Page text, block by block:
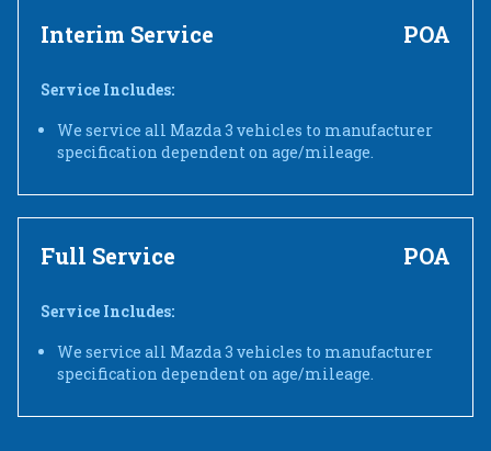
Interim Service POA
Service Includes:
We service all Mazda 3 vehicles to manufacturer
specification dependent on age/mileage.
Full Service POA
Service Includes:
We service all Mazda 3 vehicles to manufacturer
specification dependent on age/mileage.